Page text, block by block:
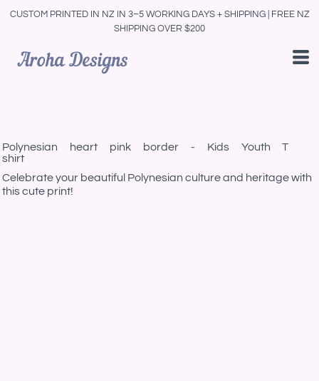
CUSTOM PRINTED IN NZ IN 3–5 WORKING DAYS + SHIPPING | FREE NZ
SHIPPING OVER $200
Polynesian heart pink border - Kids Youth T
shirt
Celebrate your beautiful Polynesian culture and heritage with
this cute print!